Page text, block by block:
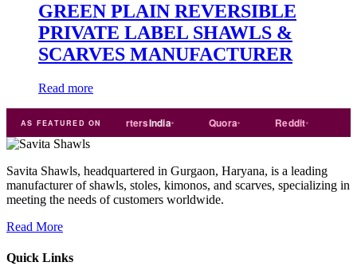
GREEN PLAIN REVERSIBLE
PRIVATE LABEL SHAWLS &
SCARVES MANUFACTURER
Read more
AS FEATURED ON
india Exporters India
Savita Shawls, headquartered in Gurgaon, Haryana, is a leading
manufacturer of shawls, stoles, kimonos, and scarves, specializing in
meeting the needs of customers worldwide.
Read More
Quick Links